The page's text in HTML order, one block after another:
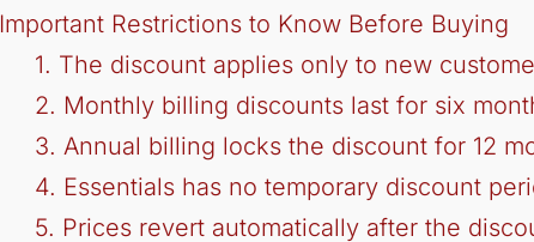
Important Restrictions to Know Before Buying
1. The discount applies only to new
2. Monthly billing discounts last for six
3. Annual billing locks the discount for 12
4. Essentials has no temporary discount
5. Prices revert automatically after the